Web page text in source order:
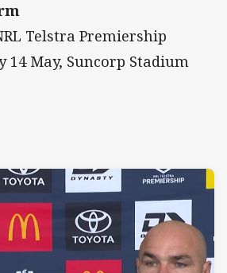
Telstra Premiership
14 May, Suncorp Stadium